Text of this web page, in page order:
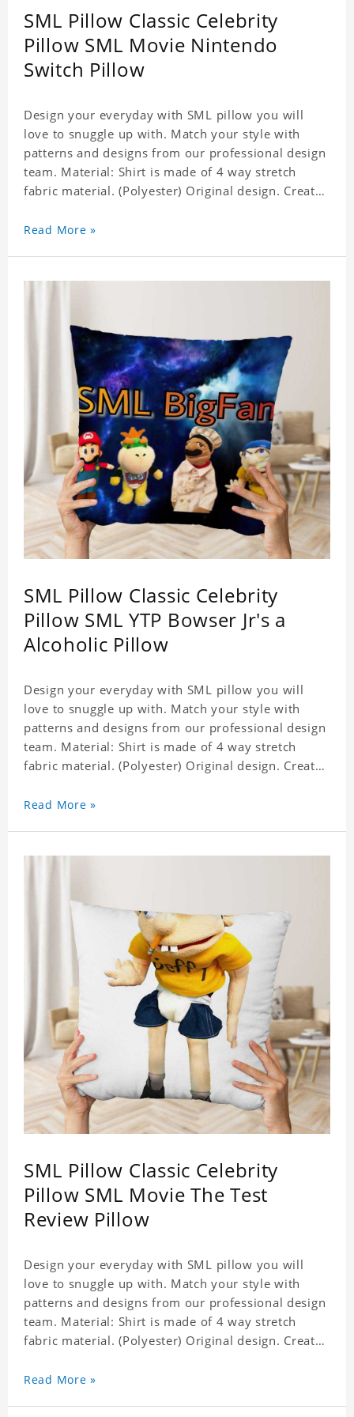
SML Pillow Classic Celebrity
Pillow SML Movie Nintendo
Switch Pillow
Design your everyday with SML pillow you will
love to snuggle up with. Match your style with
patterns and designs from our professional design
team. Material: Shirt is made of 4 way stretch
fabric material. (Polyester) Original design. Create
celebrity. Production Time: 6-8 business days to
Read More »
SML Pillow Classic Celebrity
Pillow SML YTP Bowser Jr's a
Alcoholic Pillow
Design your everyday with SML pillow you will
love to snuggle up with. Match your style with
patterns and designs from our professional design
team. Material: Shirt is made of 4 way stretch
fabric material. (Polyester) Original design. Create
celebrity. Production Time: 6-8 business days to
Read More »
SML Pillow Classic Celebrity
Pillow SML Movie The Test
Review Pillow
Design your everyday with SML pillow you will
love to snuggle up with. Match your style with
patterns and designs from our professional design
team. Material: Shirt is made of 4 way stretch
fabric material. (Polyester) Original design. Create
celebrity. Production Time: 6-8 business days to
Read More »